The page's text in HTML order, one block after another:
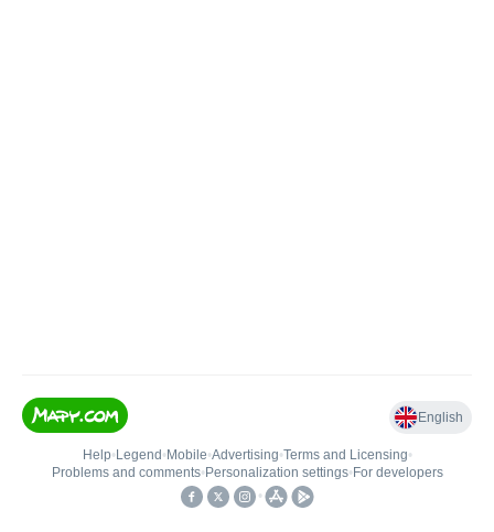
English
Help• Legend • Mobile•Advertising•Terms and Licensing•
Problems and comments• Personalization settings• For developers
•